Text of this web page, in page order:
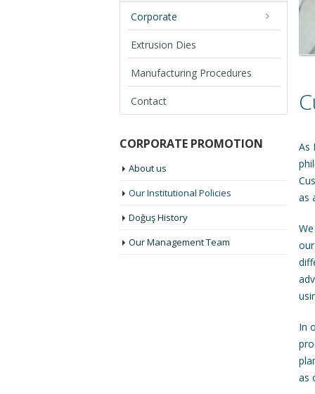
As
as
In
as
Corporate
Extrusion Dies
Manufacturing Procedures
Contact
CORPORATE PROMOTION
About us
Our Institutional Policies
Doğuş History
Our Management Team